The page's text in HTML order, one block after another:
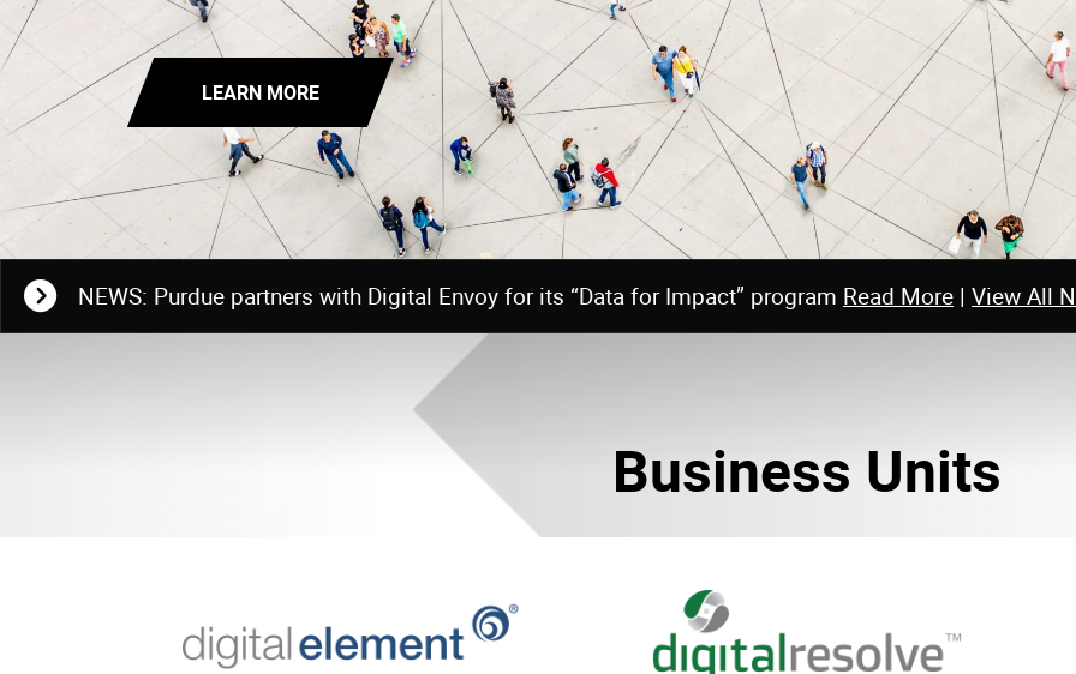
LEARN MORE
NEWS: Purdue partners with Digital Envoy for its “Data for Impact” program Read More | View All
Business Units